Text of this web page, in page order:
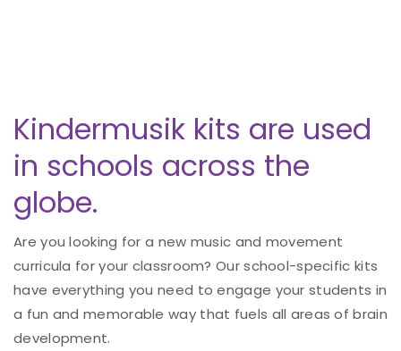
Kindermusik kits are used
in schools across the
globe.
Are you looking for a new music and movement
curricula for your classroom? Our school-specific kits
have everything you need to engage your students in
a fun and memorable way that fuels all areas of brain
development.